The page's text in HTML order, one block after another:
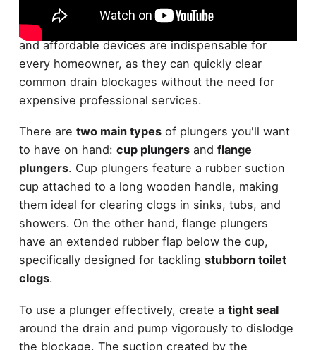
When it comes toessential plumbing tools
plungers are at the top of the list. These versatile
and affordable devices are indispensable for
every homeowner, as they can quickly clear
common drain blockages without the need for
expensive professional services.
There are two main typesof plungers you'll want
to have on hand: cup plungersand flange
plungers. Cup plungers feature a rubber suction
cup attached to a long wooden handle, making
them ideal for clearing clogs in sinks, tubs, and
showers. On the other hand, flange plungers
have an extended rubber flap below the cup,
specifically designed for tackling stubborn toilet
clogs.
To use a plunger effectively, create a tight seal
around the drain and pump vigorously to dislodge
the blockage. The suction created by the